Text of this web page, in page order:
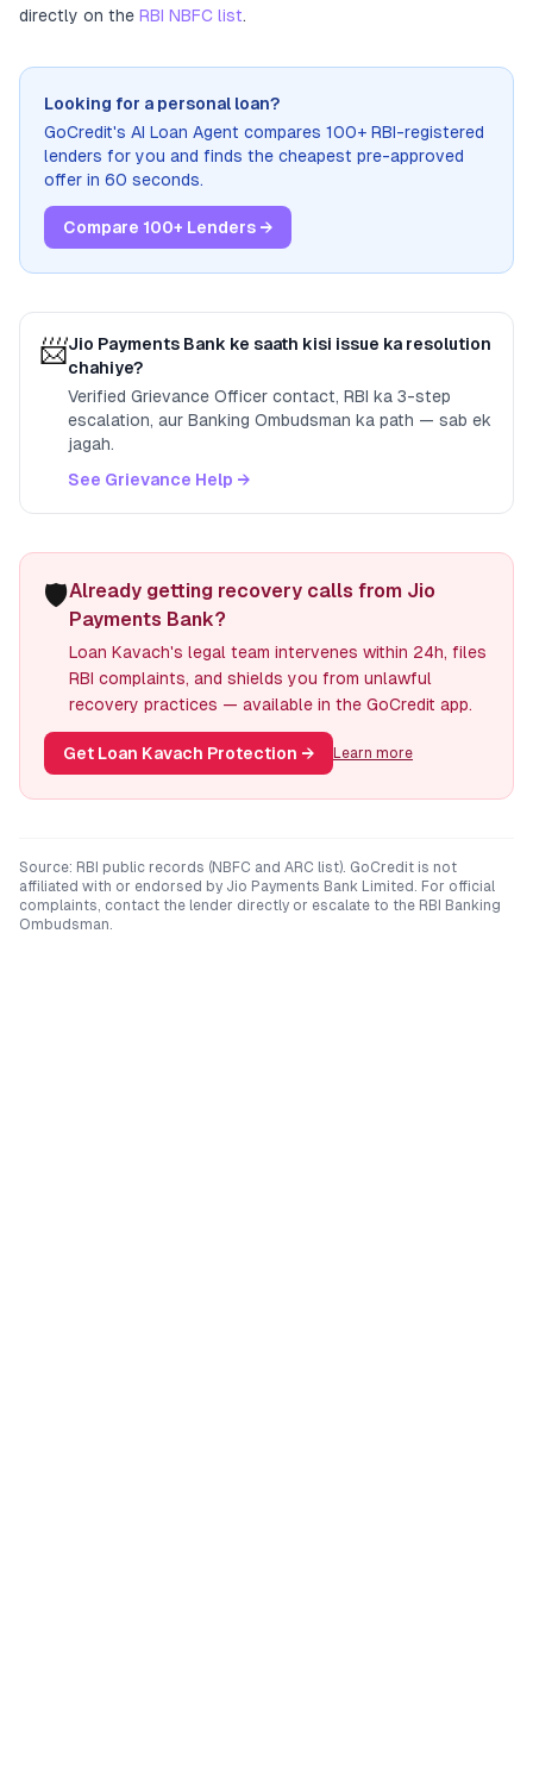
directly on the RBI NBFC list.
Looking for a personal loan?
GoCredit's AI Loan Agent compares 100+ RBI-registered
lenders for you and finds the cheapest pre-approved
offer in 60 seconds.
Compare 100+ Lenders →
📨Jio Payments Bank ke saath kisi issue ka resolution
chahiye?
Verified Grievance Officer contact, RBI ka 3-step
escalation, aur Banking Ombudsman ka path — sab ek
jagah.
See Grievance Help →
🛡️Already getting recovery calls from Jio
Payments Bank?
Loan Kavach's legal team intervenes within 24h, files
RBI complaints, and shields you from unlawful
recovery practices — available in the GoCredit app.
Get Loan Kavach Protection → Learn more
Source: RBI public records (NBFC and ARC list). GoCredit is not
affiliated with or endorsed by Jio Payments Bank Limited . For official
complaints, contact the lender directly or escalate to the RBI Banking
Ombudsman.